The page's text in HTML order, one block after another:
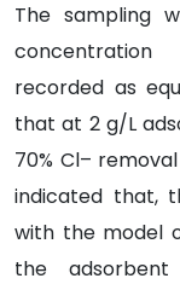
The sampling
recorded as
that at 2 g/L
70% Cl–
indicated that,
with the model
the